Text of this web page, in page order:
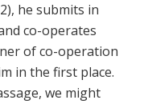
he submits in
co-operates
of co-operation
in the first place.
we might